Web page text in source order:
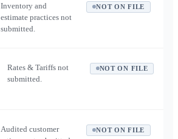
Inventory and
estimate practices not
submitted.
NOT ON FILE
Rates & Tariffs not
submitted.
NOT ON FILE
Audited customer
NOT ON FILE